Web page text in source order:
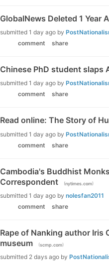
GlobalNews Deleted 1 Year
submitted 1 day ago by
comment
share
Chinese PhD student slaps
submitted 1 day ago by
comment
share
Read online: The Story of
submitted 1 day ago by
comment
share
Cambodia's Buddhist
Correspondent
(nytimes.com)
submitted 1 day ago by nolesfan2011
comment
share
Rape of Nanking author Iris
museum
(scmp.com)
submitted 2 days ago by